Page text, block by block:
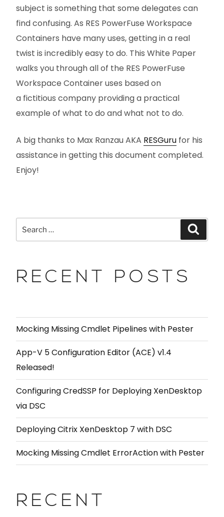
subject is something that some delegates can
find confusing. As RES PowerFuse Workspace
Containers have many uses, getting in a real
twist is incredibly easy to do. This White Paper
walks you through all of the RES PowerFuse
Workspace Container uses based on
a fictitious company providing a practical
example of what to do and what not to do.
A big thanks to Max Ranzau AKA RESGuru for his
assistance in getting this document completed.
Enjoy!
RECENT POSTS
Mocking Missing Cmdlet Pipelines with Pester
App-V 5 Configuration Editor (ACE) v1.4
Released!
Configuring CredSSP for Deploying XenDesktop
via DSC
Deploying Citrix XenDesktop 7 with DSC
Mocking Missing Cmdlet ErrorAction with Pester
RECENT